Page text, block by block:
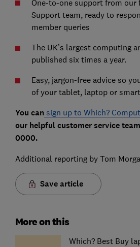
One-to-one support from our
Support team, ready to
member queries
The UK’s largest computing
published six times a year.
Easy, jargon-free advice so
of your tablet, laptop or
You can sign up to Which?
our helpful customer service
0000.
Additional reporting by Tom
Save article
More on this
Which? Best Buy